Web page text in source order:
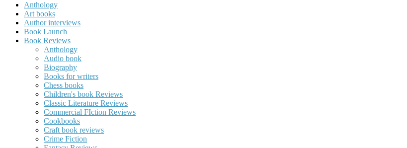
Anthology
Art books
Author interviews
Book Launch
Book Reviews
Anthology
Audio book
Biography
Books for writers
Chess books
Children's book Reviews
Classic Literature Reviews
Commercial FIction Reviews
Cookbooks
Craft book reviews
Crime Fiction